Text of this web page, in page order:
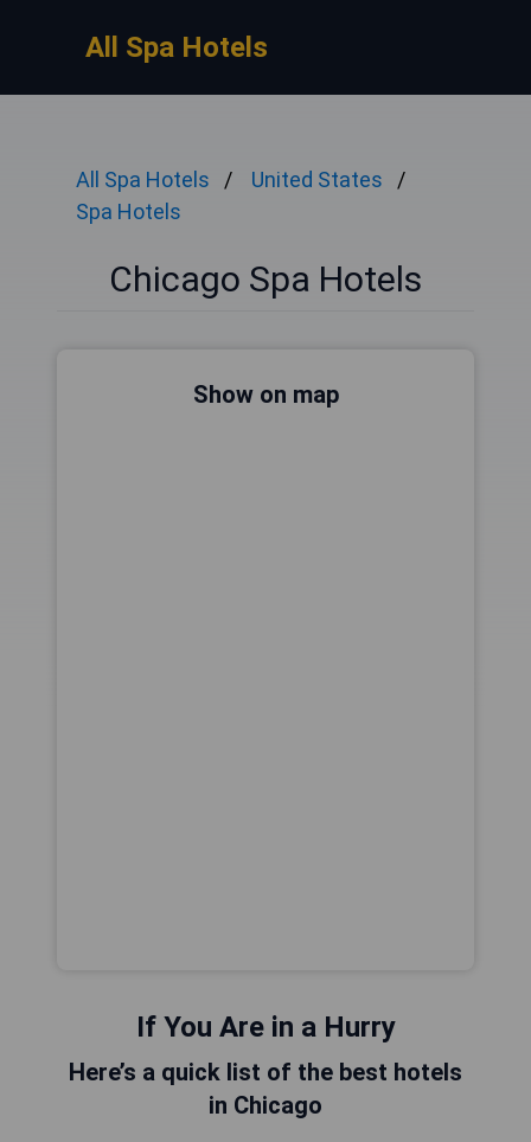
All Spa Hotels
All Spa Hotels
United States
Spa Hotels
Chicago Spa Hotels
Show on map
If You Are in a Hurry
Here’s a quick list of the best hotels
in Chicago